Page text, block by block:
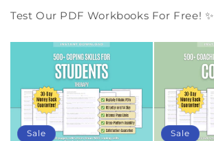
Test Our PDF Workbooks For Free! ✨
Sale Sale